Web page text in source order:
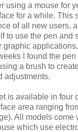
using a mouse for
for a while. This
of all new users,
to use the pen and
graphic
I found the pen
a brush to
adjustments.
is available in four
area ranging
All models come
which use